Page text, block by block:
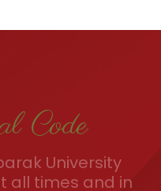
Code
University
all times and in